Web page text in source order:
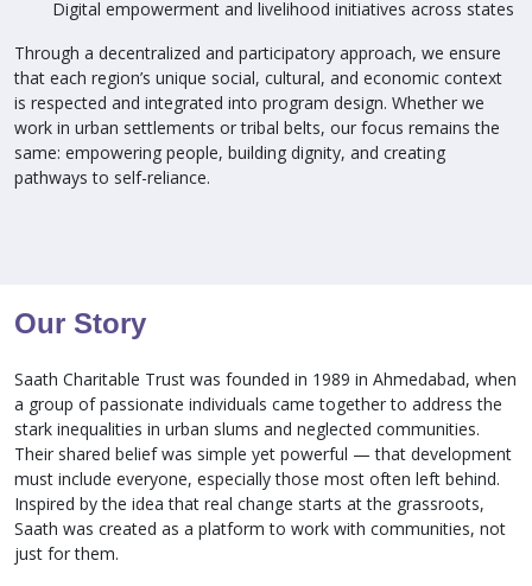
Digital empowerment and livelihood initiatives across states
Through a decentralized and participatory approach, we ensure
that each region’s unique social, cultural, and economic context
is respected and integrated into program design. Whether we
work in urban settlements or tribal belts, our focus remains the
same: empowering people, building dignity, and creating
pathways to self-reliance.
Our Story
Saath Charitable Trust was founded in 1989 in Ahmedabad, when
a group of passionate individuals came together to address the
stark inequalities in urban slums and neglected communities.
Their shared belief was simple yet powerful — that development
must include everyone, especially those most often left behind.
Inspired by the idea that real change starts at the grassroots,
Saath was created as a platform to work with communities, not
just for them.